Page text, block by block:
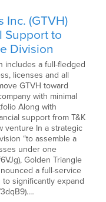
Inc. (GTVH)
Support to
Division
includes a full-fledged
licenses and all
GTVH toward
with minimal
Along with
support from T&K
venture In a strategic
“to assemble a
under one
Golden Triangle
a full-service
significantly expand